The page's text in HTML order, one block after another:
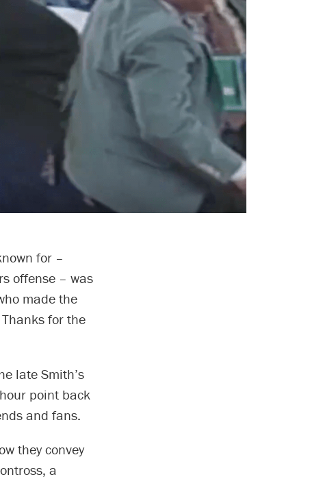
for –
offense – was
made the
for the
late Smith’s
point back
and fans.
they convey
a